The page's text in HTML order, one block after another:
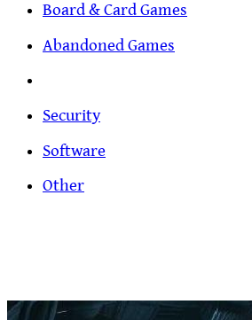
Board & Card Games
Abandoned Games
Security
Software
Other